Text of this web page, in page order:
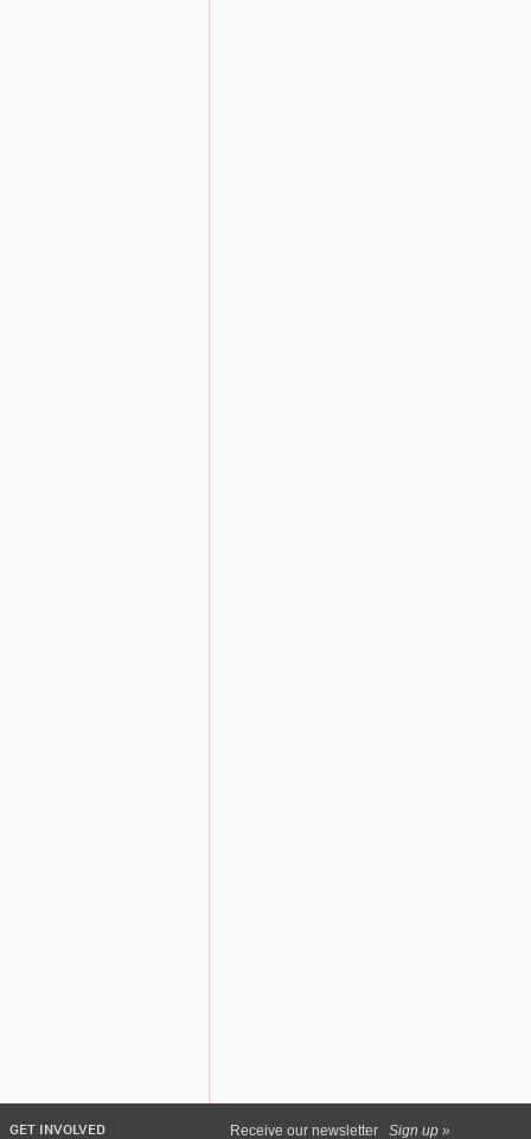
GET INVOLVED Receive our newsletter Sign up »